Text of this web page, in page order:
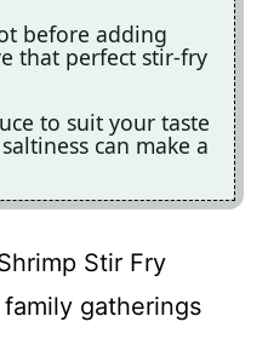
before adding
that perfect stir-fry
to suit your taste
can make a
Stir Fry
gatherings